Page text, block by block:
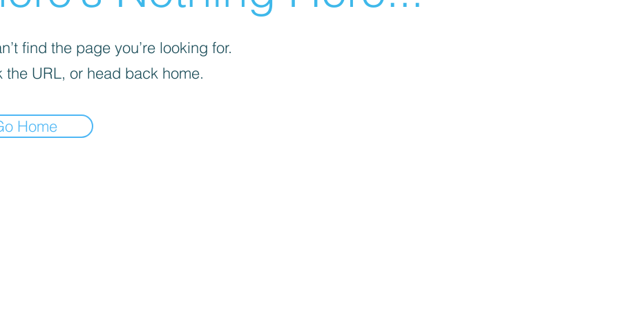
find the page you’re looking for.
the URL, or head back home.
Home